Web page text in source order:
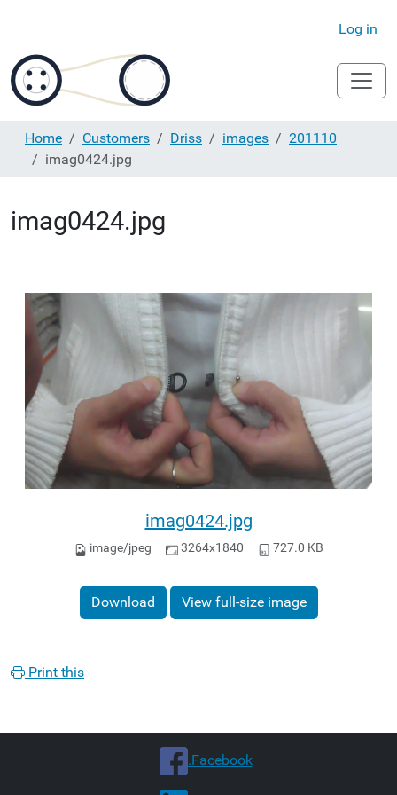
Log in
Home Customers Driss images
201110
imag0424.jpg
imag0424.jpg
imag0424.jpg
image/jpeg 3264x1840 727.0 KB
Download View full-size image
Print this
.Facebook